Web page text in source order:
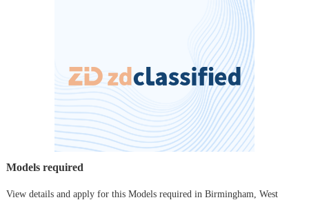
Models required
View details and apply for this Models required in Birmingham, West